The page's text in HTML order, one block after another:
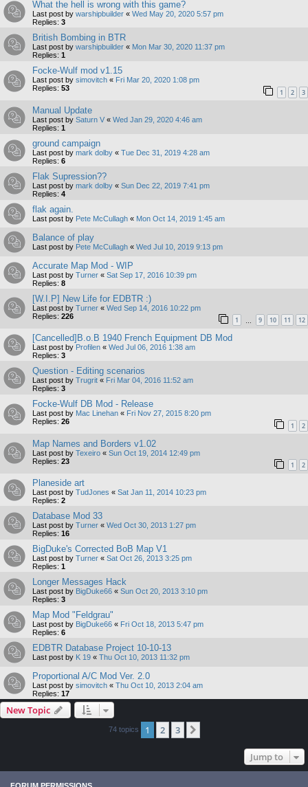
What the hell is wrong with this game?
Last post by warshipbuilder « Wed May 20, 2020 5:57 pm
Replies: 3
British Bombing in BTR
Last post by warshipbuilder « Mon Mar 30, 2020 11:37 pm
Replies: 1
Focke-Wulf mod v1.15
Last post by simovitch « Fri Mar 20, 2020 1:08 pm
Replies: 53 1 2 3
Manual Update
Last post by Saturn V « Wed Jan 29, 2020 4:46 am
Replies: 1
ground campaign
Last post by mark dolby « Tue Dec 31, 2019 4:28 am
Replies: 6
Flak Supression??
Last post by mark dolby « Sun Dec 22, 2019 7:41 pm
Replies: 4
flak again.
Last post by Pete McCullagh « Mon Oct 14, 2019 1:45 am
Balance of play
Last post by Pete McCullagh « Wed Jul 10, 2019 9:13 pm
Accurate Map Mod - WIP
Last post by Turner « Sat Sep 17, 2016 10:39 pm
Replies: 8
[W.I.P] New Life for EDBTR :)
Last post by Turner « Wed Sep 14, 2016 10:22 pm
Replies: 226 1 9 10 11 12
[Cancelled]B.o.B 1940 French Equipment DB Mod
Last post by Profilen « Wed Jul 06, 2016 1:38 am
Replies: 3
Question - Editing scenarios
Last post by Trugrit « Fri Mar 04, 2016 11:52 am
Replies: 3
Focke-Wulf DB Mod - Release
Last post by Mac Linehan « Fri Nov 27, 2015 8:20 pm
Replies: 26 1 2
Map Names and Borders v1.02
Last post by Texeiro « Sun Oct 19, 2014 12:49 pm
Replies: 23 1 2
Planeside art
Last post by TudJones « Sat Jan 11, 2014 10:23 pm
Replies: 2
Database Mod 33
Last post by Turner « Wed Oct 30, 2013 1:27 pm
Replies: 16
BigDuke's Corrected BoB Map V1
Last post by Turner « Sat Oct 26, 2013 3:25 pm
Replies: 1
Longer Messages Hack
Last post by BigDuke66 « Sun Oct 20, 2013 3:10 pm
Replies: 3
Map Mod "Feldgrau"
Last post by BigDuke66 « Fri Oct 18, 2013 5:47 pm
Replies: 6
EDBTR Database Project 10-10-13
Last post by K 19 « Thu Oct 10, 2013 11:32 pm
Proportional A/C Mod Ver. 2.0
Last post by simovitch « Thu Oct 10, 2013 2:04 am
Replies: 17
New Topic
74 topics 1 2 3
Jump to